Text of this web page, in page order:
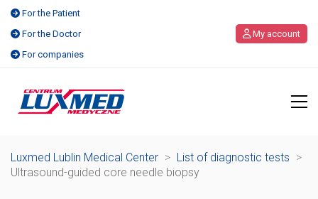
For the Patient
For the Doctor
For companies
My account
Luxmed Lublin Medical Center > List of diagnostic tests >
Ultrasound-guided core needle biopsy